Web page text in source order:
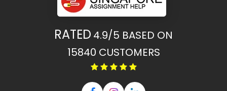
RATED 4.9/5 BASED ON
15840 CUSTOMERS